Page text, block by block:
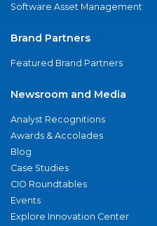
Software Asset Management
Brand Partners
Featured Brand Partners
Newsroom and Media
Analyst Recognitions
Awards & Accolades
Blog
Case Studies
CIO Roundtables
Events
Explore Innovation Center